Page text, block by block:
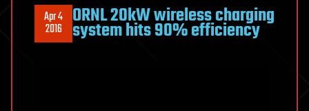
Apr 4
2016 ORNL 20kW wireless charging
system hits 90% efficiency